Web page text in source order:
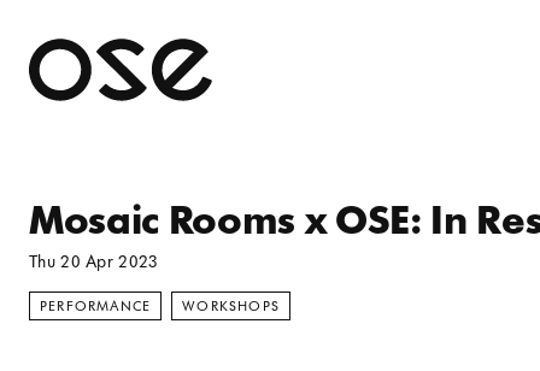
Open
Mosaic Rooms x OSE: In
Thu 20 Apr 2023
PERFORMANCE WORKSHOPS